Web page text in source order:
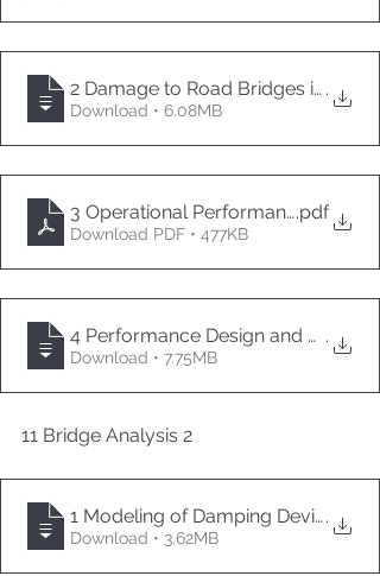
2 Damage to Road Bridges in the
.
Download • 6.08MB
3 Operational Performance-Based
.pdf
Download PDF • 477KB
4 Performance Design and .
Download • 7.75MB
11 Bridge Analysis 2
1 Modeling of Damping Devices
.
Download • 3.62MB